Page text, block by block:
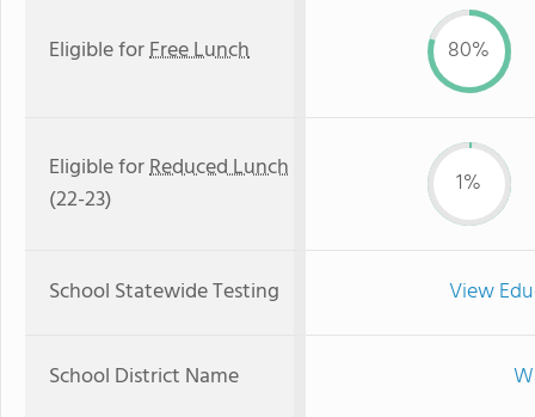
Eligible forFree Lunch 80%
Eligible forReduced Lunch
(22-23)
1%
School Statewide Testing View
School District Name